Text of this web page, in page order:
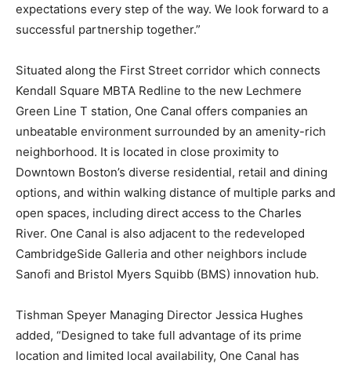
expectations every step of the way. We look forward to a
successful partnership together.”
Situated along the First Street corridor which connects
Kendall Square MBTA Redline to the new Lechmere
Green Line T station, One Canal offers companies an
unbeatable environment surrounded by an amenity-rich
neighborhood. It is located in close proximity to
Downtown Boston’s diverse residential, retail and dining
options, and within walking distance of multiple parks and
open spaces, including direct access to the Charles
River. One Canal is also adjacent to the redeveloped
CambridgeSide Galleria and other neighbors include
Sanofi and Bristol Myers Squibb (BMS) innovation hub.
Tishman Speyer Managing Director Jessica Hughes
added, “Designed to take full advantage of its prime
location and limited local availability, One Canal has